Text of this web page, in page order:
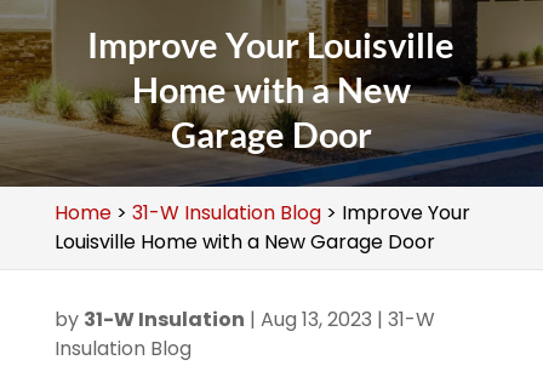
Improve Your Louisville
Home with a New
Garage Door
Home> 31-W Insulation Blog> Improve Your
Louisville Home with a New Garage Door
by 31-W Insulation | Aug 13, 2023 | 31-W
Insulation Blog